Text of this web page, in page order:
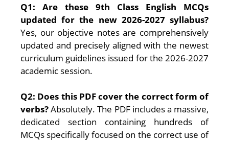
Q1: Are these 9th Class English MCQs
updated for the new 2026-2027 syllabus?
Yes, our objective notes are comprehensively
updated and precisely aligned with the newest
curriculum guidelines issued for the 2026-2027
academic session.
Q2: Does this PDF cover the correct form of
verbs?Absolutely. The PDF includes a massive,
dedicated section containing hundreds of
MCQs specifically focused on the correct use of